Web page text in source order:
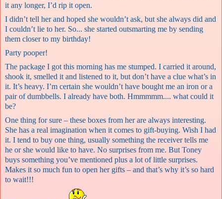
it any longer, I’d rip it open.
I didn’t tell her and hoped she wouldn’t ask, but she always did and
I couldn’t lie to her. So... she started outsmarting me by sending
them closer to my birthday!
Party pooper!
The package I got this morning has me stumped. I carried it around,
shook it, smelled it and listened to it, but don’t have a clue what’s in
it. It’s heavy. I’m certain she wouldn’t have bought me an iron or a
pair of dumbbells. I already have both. Hmmmmm.... what could it
be?
One thing for sure – these boxes from her are always interesting.
She has a real imagination when it comes to gift-buying. Wish I had
it. I tend to buy one thing, usually something the receiver tells me
he or she would like to have. No surprises from me. But Toney
buys something you’ve mentioned plus a lot of little surprises.
Makes it so much fun to open her gifts – and that’s why it’s so hard
to wait!!!